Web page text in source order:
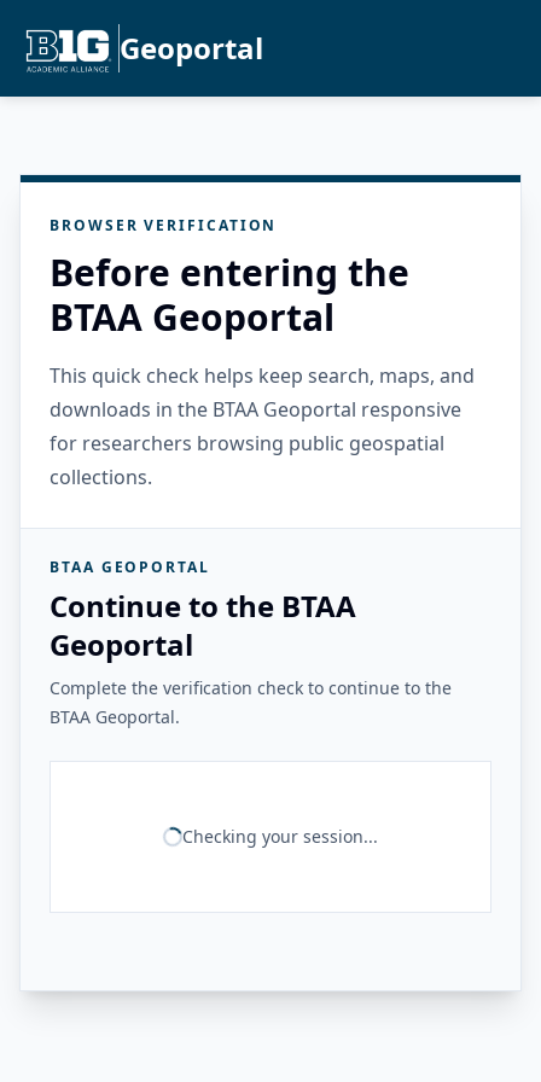
Geoportal
BROWSER VERIFICATION
Before entering the
BTAA Geoportal
This quick check helps keep search, maps, and
downloads in the BTAA Geoportal responsive
for researchers browsing public geospatial
collections.
BTAA GEOPORTAL
Continue to the BTAA
Geoportal
Complete the verification check to continue to the
BTAA Geoportal.
Checking your session...